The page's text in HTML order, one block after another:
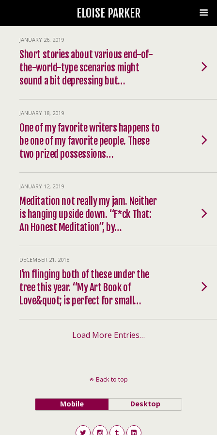
ELOISE PARKER
JANUARY 26, 2019
Short stories about various end-of-
the-world-type scenarios might
sound a bit depressing but…
JANUARY 18, 2019
One of my favorite writers happens to
be one of my favorite people. These
two prized possessions…
JANUARY 12, 2019
Meditation not really my jam. Neither
is hanging upside down. “F*ck That:
An Honest Meditation”, by…
DECEMBER 21, 2018
I’m flinging both of these under the
tree this year. “My Art Book of
Love&quot; is perfect for small…
Load More Entries…
Back to top
Mobile Desktop